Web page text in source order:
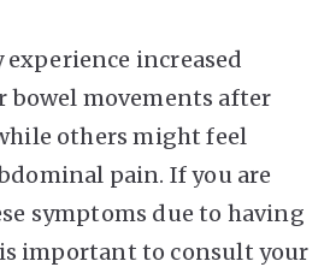
experience increased
movements after
others might feel
pain. If you are
symptoms due to having
important to consult your